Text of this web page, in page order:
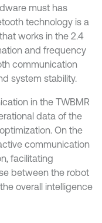
must has
technology is a
works in the 2.4
and frequency
communication
system stability.
in the TWBMR
data of the
On the
communication
facilitating
between the robot
overall intelligence